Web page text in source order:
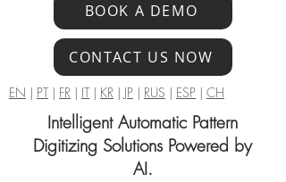
BOOK A DEMO
CONTACT US NOW
EN | PT| FR | IT| KR | JP | RUS | ESP | CH
Intelligent Automatic Pattern
Digitizing Solutions Powered by
AI.